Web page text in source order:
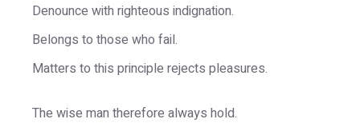
Denounce with righteous indignation.
Belongs to those who fail.
Matters to this principle rejects pleasures.
The wise man therefore always hold.